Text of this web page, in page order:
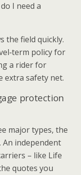
I need a
the field quickly.
policy for
a rider for
extra safety net.
protection
major types, the
independent
– like Life
quotes you